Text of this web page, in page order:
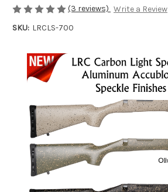
(3 reviews) Write a Review
SKU: LRCLS-700